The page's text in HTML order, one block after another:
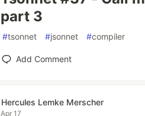
part 3
#tsonnet #jsonnet #compiler
Add Comment
Hercules Lemke Merscher
Apr 17